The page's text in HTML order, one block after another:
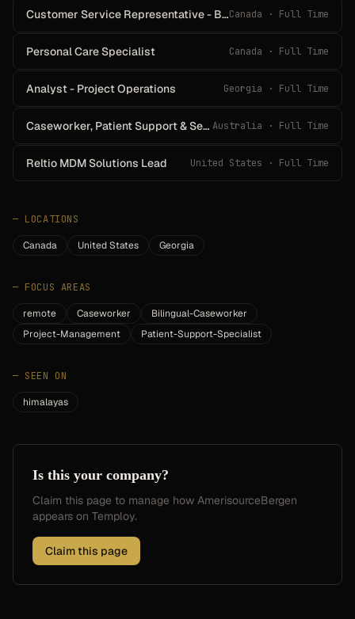
Customer Service Representative - Bilingual - FrenchCanada · Full Time
Personal Care Specialist Canada · Full Time
Analyst - Project Operations Georgia · Full Time
Caseworker, Patient Support & Services Australia · Full Time
Reltio MDM Solutions Lead United States · Full Time
— LOCATIONS
Canada United States Georgia
— FOCUS AREAS
remote Caseworker
Bilingual-Caseworker
Project-Management
Patient-Support-Specialist
— SEEN ON
himalayas
Is this your company?
Claim this page to manage how AmerisourceBergen
appears on Temploy.
Claim this page